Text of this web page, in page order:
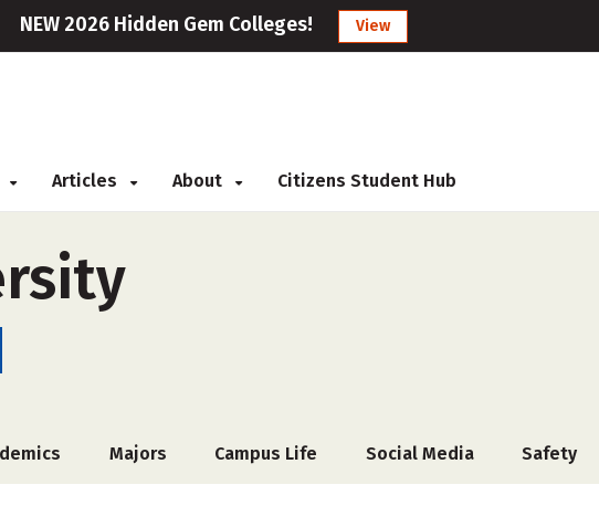
NEW 2026 Hidden Gem Colleges! View
Articles About Citizens Student Hub
Majors Campus Life Social Media Safety